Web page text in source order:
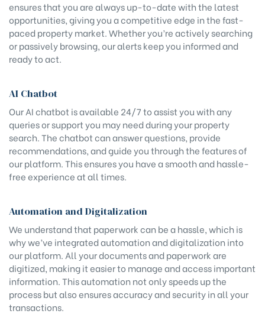
ensures that you are always up-to-date with the latest
opportunities, giving you a competitive edge in the fast-
paced property market. Whether you’re actively searching
or passively browsing, our alerts keep you informed and
ready to act.
AI Chatbot
Our AI chatbot is available 24/7 to assist you with any
queries or support you may need during your property
search. The chatbot can answer questions, provide
recommendations, and guide you through the features of
our platform. This ensures you have a smooth and hassle-
free experience at all times.
Automation and Digitalization
We understand that paperwork can be a hassle, which is
why we’ve integrated automation and digitalization into
our platform. All your documents and paperwork are
digitized, making it easier to manage and access important
information. This automation not only speeds up the
process but also ensures accuracy and security in all your
transactions.